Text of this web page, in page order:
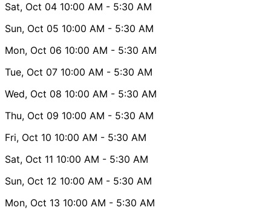
Sat, Oct 04 10:00 AM - 5:30 AM
Sun, Oct 05 10:00 AM - 5:30 AM
Mon, Oct 06 10:00 AM - 5:30 AM
Tue, Oct 07 10:00 AM - 5:30 AM
Wed, Oct 08 10:00 AM - 5:30 AM
Thu, Oct 09 10:00 AM - 5:30 AM
Fri, Oct 10 10:00 AM - 5:30 AM
Sat, Oct 11 10:00 AM - 5:30 AM
Sun, Oct 12 10:00 AM - 5:30 AM
Mon, Oct 13 10:00 AM - 5:30 AM